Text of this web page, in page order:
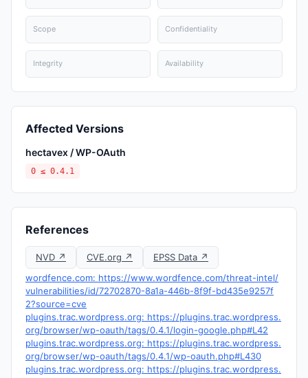
Scope Confidentiality
Integrity Availability
Affected Versions
hectavex / WP-OAuth
0 ≤ 0.4.1
References
NVD ↗ CVE.org ↗
EPSS Data ↗
wordfence.com: https://www.wordfence.com/threat-intel/
vulnerabilities/id/72702870-8a1a-446b-8f9f-bd435e9257f
2?source=cve
plugins.trac.wordpress.org: https://plugins.trac.wordpress.
org/browser/wp-oauth/tags/0.4.1/login-google.php#L42
plugins.trac.wordpress.org: https://plugins.trac.wordpress.
org/browser/wp-oauth/tags/0.4.1/wp-oauth.php#L430
plugins.trac.wordpress.org: https://plugins.trac.wordpress.